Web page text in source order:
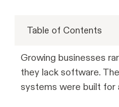
Table of Contents
Growing businesses
they lack software.
systems were built for